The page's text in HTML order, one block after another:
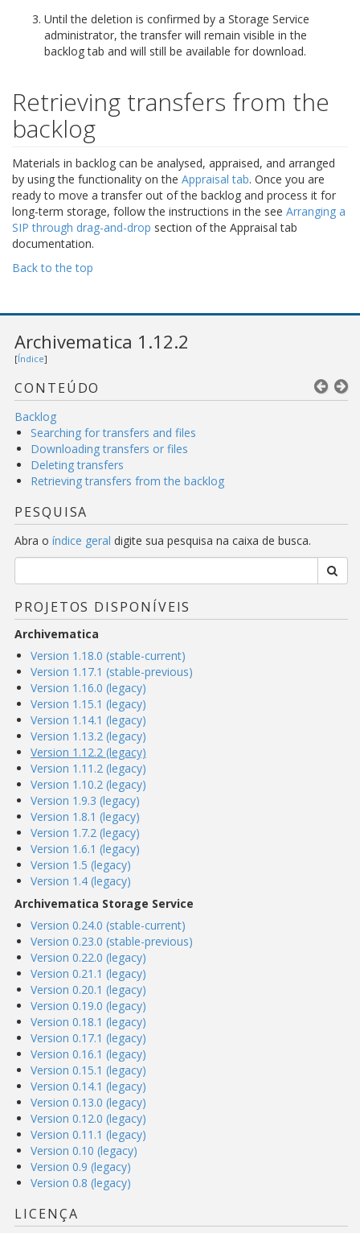
Until the deletion is confirmed by a Storage Service
administrator, the transfer will remain visible in the
backlog tab and will still be available for download.
Retrieving transfers from the
backlog
Materials in backlog can be analysed, appraised, and arranged
by using the functionality on the Appraisal tab. Once you are
ready to move a transfer out of the backlog and process it for
long-term storage, follow the instructions in the see Arranging a
SIP through drag-and-drop section of the Appraisal tab
documentation.
Back to the top
Archivematica 1.12.2
[Índice]
CONTEÚDO
Backlog
Searching for transfers and files
Downloading transfers or files
Deleting transfers
Retrieving transfers from the backlog
PESQUISA
Abra o índice geral digite sua pesquisa na caixa de busca.
PROJETOS DISPONÍVEIS
Archivematica
Version 1.18.0 (stable-current)
Version 1.17.1 (stable-previous)
Version 1.16.0 (legacy)
Version 1.15.1 (legacy)
Version 1.14.1 (legacy)
Version 1.13.2 (legacy)
Version 1.12.2 (legacy)
Version 1.11.2 (legacy)
Version 1.10.2 (legacy)
Version 1.9.3 (legacy)
Version 1.8.1 (legacy)
Version 1.7.2 (legacy)
Version 1.6.1 (legacy)
Version 1.5 (legacy)
Version 1.4 (legacy)
Archivematica Storage Service
Version 0.24.0 (stable-current)
Version 0.23.0 (stable-previous)
Version 0.22.0 (legacy)
Version 0.21.1 (legacy)
Version 0.20.1 (legacy)
Version 0.19.0 (legacy)
Version 0.18.1 (legacy)
Version 0.17.1 (legacy)
Version 0.16.1 (legacy)
Version 0.15.1 (legacy)
Version 0.14.1 (legacy)
Version 0.13.0 (legacy)
Version 0.12.0 (legacy)
Version 0.11.1 (legacy)
Version 0.10 (legacy)
Version 0.9 (legacy)
Version 0.8 (legacy)
LICENÇA